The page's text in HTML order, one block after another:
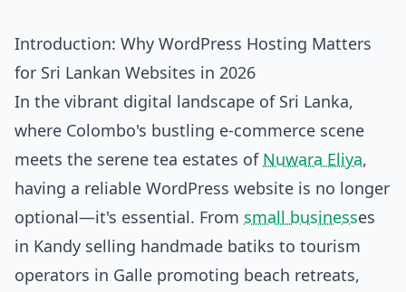
Introduction: Why WordPress Hosting Matters
for Sri Lankan Websites in 2026
In the vibrant digital landscape of Sri Lanka,
where Colombo's bustling e-commerce scene
meets the serene tea estates of Nuwara Eliya,
having a reliable WordPress website is no longer
optional—it's essential. From small businesses
in Kandy selling handmade batiks to tourism
operators in Galle promoting beach retreats,